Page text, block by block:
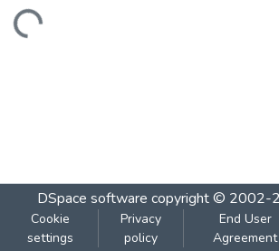
Loading...
DSpace software copyright © 2002-
Cookie
settings
Privacy
policy
End User
Agreement